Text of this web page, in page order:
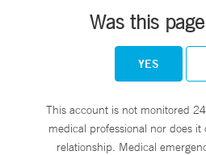
Was this
YES
This account is not monitored
medical professional nor does
relationship. Medical